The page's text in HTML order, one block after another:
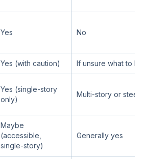
Yes No
Yes (with caution) If unsure what to
Yes (single-story
only)
Multi-story or steep
Maybe
(accessible,
single-story)
Generally yes